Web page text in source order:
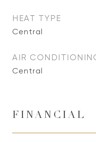
HEAT TYPE
Central
AIR
Central
FINANCIAL